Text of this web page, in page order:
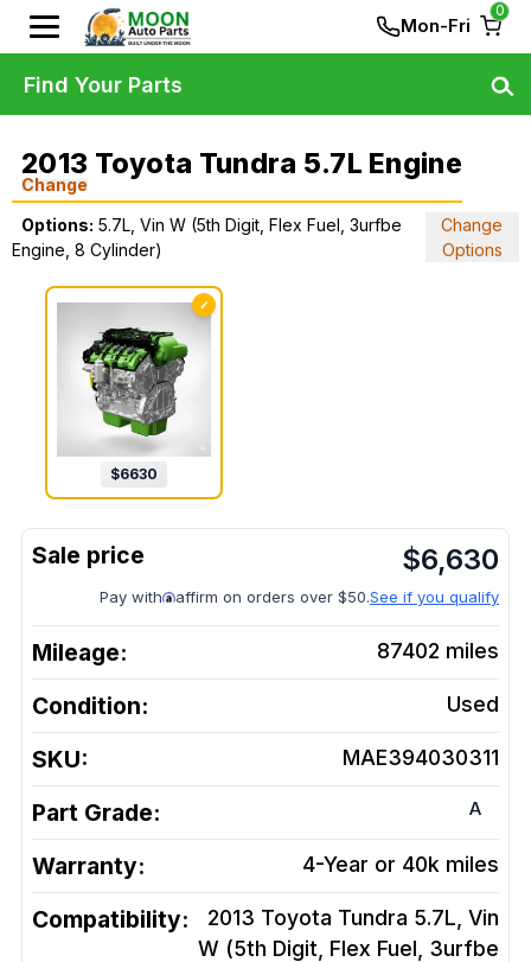
Mon-Fri
0
2013 Toyota Tundra 5.7L Engine
Change
Options: 5.7L, Vin W (5th Digit, Flex Fuel, 3urfbe
Engine, 8 Cylinder)
Change
Options
✓
$6630
$6,630
Pay with affirm on orders over $50.See if you qualify
Mileage: 87402 miles
Condition: Used
SKU: MAE394030311
Part Grade: A
Warranty: 4-Year or 40k miles
Compatibility:
2013 Toyota Tundra 5.7L, Vin
W (5th Digit, Flex Fuel, 3urfbe
Find Your Parts